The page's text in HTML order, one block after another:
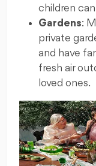
children
Gardens:
private
and have
fresh air
loved ones.